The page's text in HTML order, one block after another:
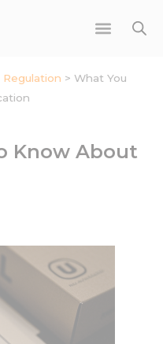
> What You
Know About